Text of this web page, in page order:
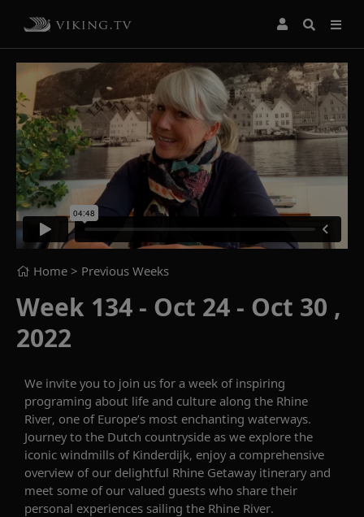
Home > Previous Weeks
Week 134 - Oct 24 - Oct 30 ,
2022
We invite you to join us for a week of inspiring
programing about life and culture along the Rhine
River, one of Europe’s most enchanting waterways.
Journey to the Dutch countryside as we explore the
iconic windmills of Kinderdijk, enjoy a comprehensive
overview of our delightful Rhine Getaway itinerary and
meet some of our valued guests who share their
personal experiences sailing the Rhine River.